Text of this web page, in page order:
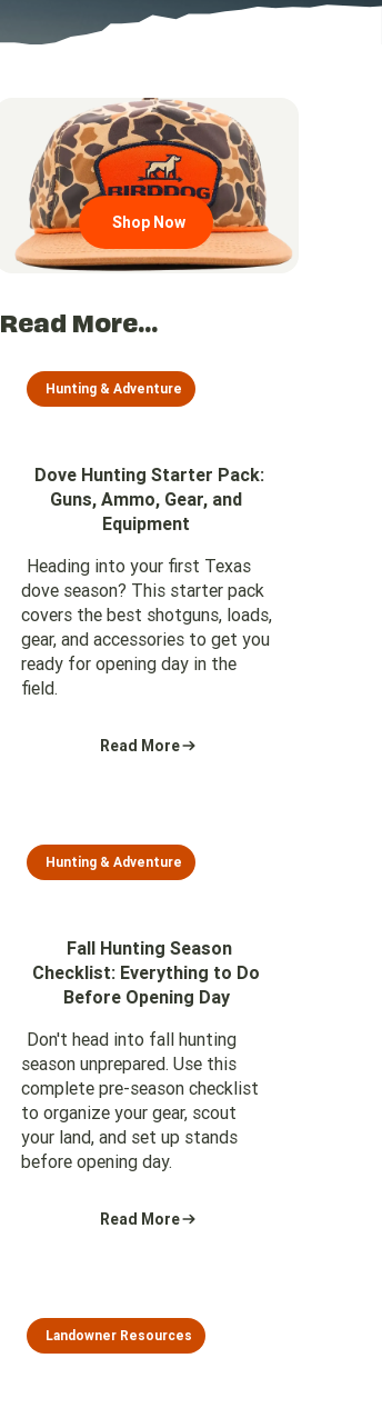
Shop Now
Go to region page
Read More...
Hunting & Adventure
Dove Hunting Starter Pack:
Guns, Ammo, Gear, and
Equipment
Heading into your first Texas
dove season? This starter pack
covers the best shotguns, loads,
gear, and accessories to get you
ready for opening day in the
field.
Read More
Hunting & Adventure
Fall Hunting Season
Checklist: Everything to Do
Before Opening Day
Don't head into fall hunting
season unprepared. Use this
complete pre-season checklist
to organize your gear, scout
your land, and set up stands
before opening day.
Read More
Landowner Resources